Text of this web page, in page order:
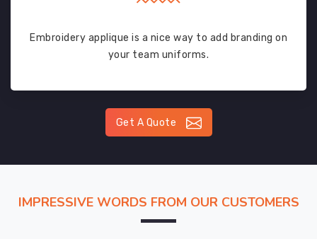
Embroidery applique is a nice way to add branding on
your team uniforms.
Get A Quote
IMPRESSIVE WORDS FROM OUR CUSTOMERS